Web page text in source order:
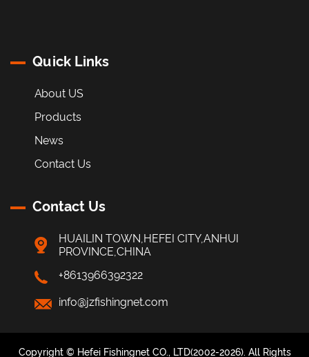
Quick Links
About US
Products
News
Contact Us
Contact Us
HUAILIN TOWN,HEFEI CITY,ANHUI
PROVINCE,CHINA
+8613966392322
info@jzfishingnet.com
Copyright © Hefei Fishingnet CO., LTD(2002-2026). All Rights